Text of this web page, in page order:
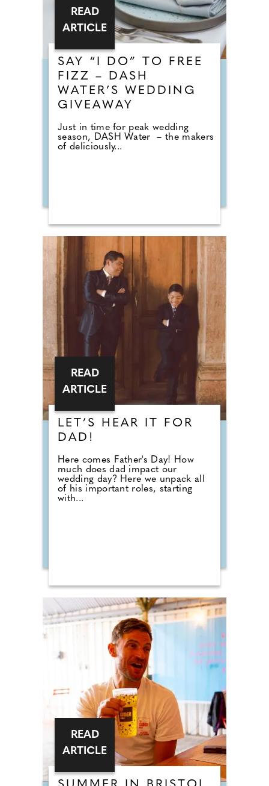
SAY “I DO” TO FREE
FIZZ – DASH
WATER’S WEDDING
GIVEAWAY
Just in time for peak wedding
season, DASH Water – the makers
of deliciously...
READ
ARTICLE
LET’S HEAR IT FOR
DAD!
Here comes Father's Day! How
much does dad impact our
wedding day? Here we unpack all
of his important roles, starting
with...
READ
ARTICLE
READ
ARTICLE